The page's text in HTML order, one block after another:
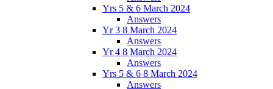
Yrs 5 & 6 March 2024
Answers
Yr 3 8 March 2024
Answers
Yr 4 8 March 2024
Answers
Yrs 5 & 6 8 March 2024
Answers